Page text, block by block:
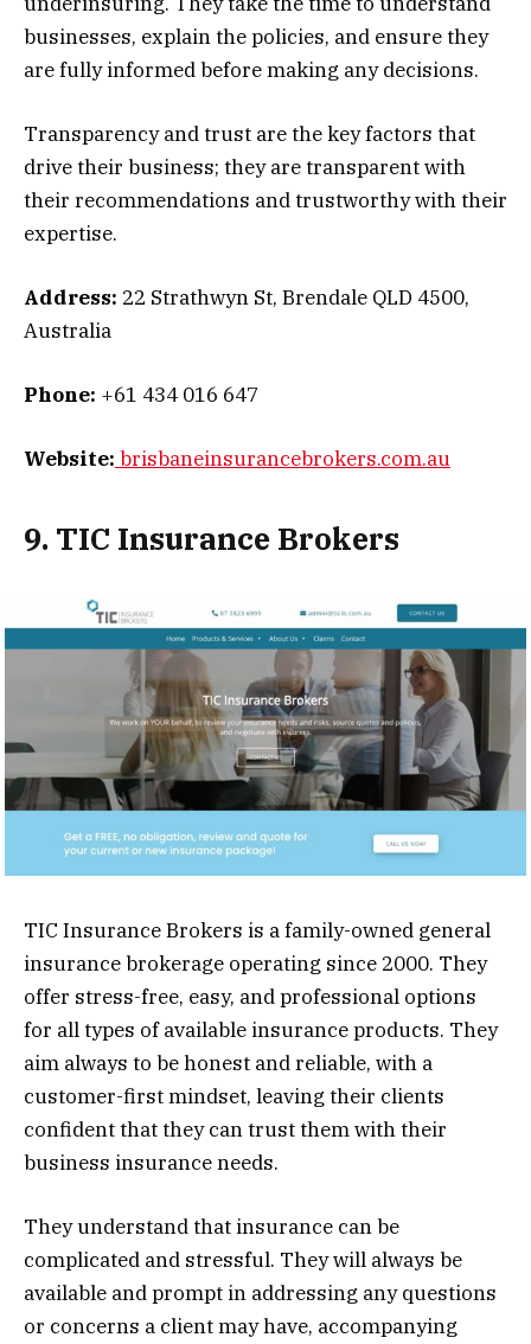
businesses, explain the policies, and ensure they
are fully informed before making any decisions.
Transparency and trust are the key factors that
drive their business; they are transparent with
their recommendations and trustworthy with their
expertise.
Address: 22 Strathwyn St, Brendale QLD 4500,
Australia
Phone: +61 434 016 647
Website: brisbaneinsurancebrokers.com.au
9. TIC Insurance Brokers
TIC Insurance Brokers is a family-owned general
insurance brokerage operating since 2000. They
offer stress-free, easy, and professional options
for all types of available insurance products. They
aim always to be honest and reliable, with a
customer-first mindset, leaving their clients
confident that they can trust them with their
business insurance needs.
They understand that insurance can be
complicated and stressful. They will always be
available and prompt in addressing any questions
or concerns a client may have, accompanying